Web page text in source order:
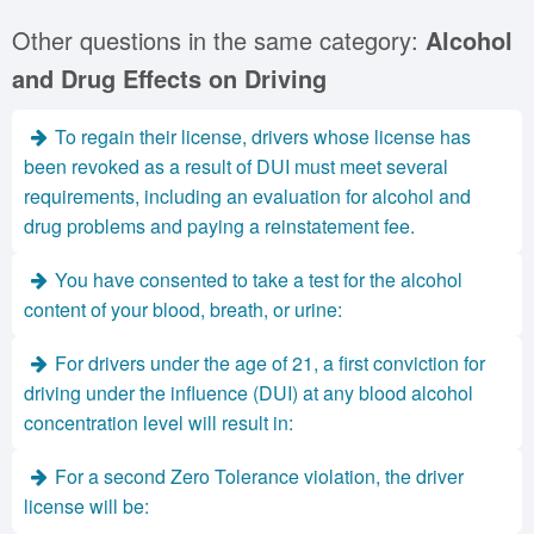
Other questions in the same category: Alcohol
and Drug Effects on Driving
To regain their license, drivers whose license has
been revoked as a result of DUI must meet several
requirements, including an evaluation for alcohol and
drug problems and paying a reinstatement fee.
You have consented to take a test for the alcohol
content of your blood, breath, or urine:
For drivers under the age of 21, a first conviction for
driving under the influence (DUI) at any blood alcohol
concentration level will result in:
For a second Zero Tolerance violation, the driver
license will be: